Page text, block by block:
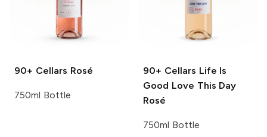
90+ Cellars Rosé
750ml Bottle
90+ Cellars Life Is
Good Love This Day
Rosé
750ml Bottle